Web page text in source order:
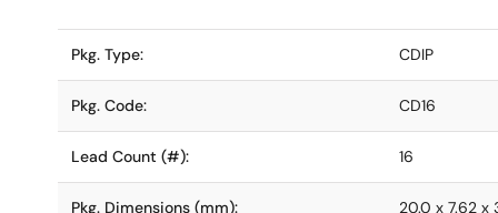
Pkg. Type: CDIP
Pkg. Code: CD16
Lead Count (#): 16
Pkg. Dimensions (mm): 20.0 x 7.62 x